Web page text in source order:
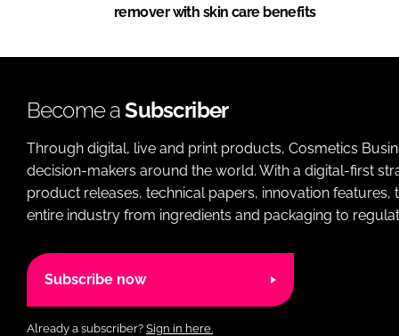
remover with skin care benefits
Become aSubscriber
Through digital, live and print products, Cosmetics
decision-makers around the world. With a digital-first
product releases, technical papers, innovation
entire industry from ingredients and packaging to
Subscribe now
Already a subscriber? Sign in here.